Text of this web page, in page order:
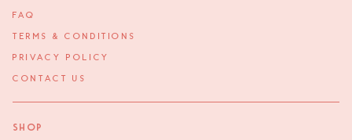
FAQ
TERMS & CONDITIONS
PRIVACY POLICY
CONTACT US
Shop